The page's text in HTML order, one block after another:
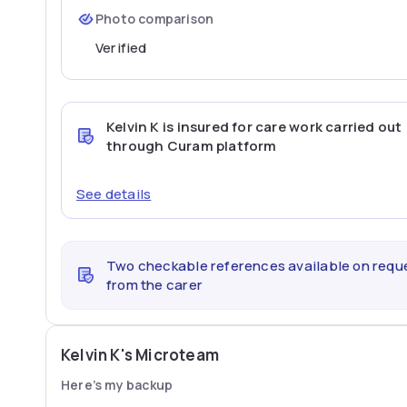
Photo comparison
Verified
Kelvin K is insured for care work carried out
through Curam platform
See details
Two checkable references available on
from the carer
Kelvin K's Microteam
Here’s my backup